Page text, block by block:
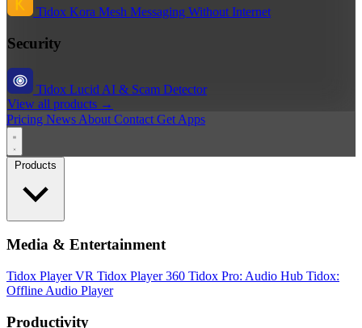
Tidox Kora Mesh Messaging Without Internet
Security
Tidox Lucid AI & Scam Detector
View all products →
Pricing News About Contact Get Apps
Media & Entertainment
Tidox PlayerVR Tidox Player 360 Tidox Pro: Audio Hub Tidox:
Offline Audio Player
Productivity